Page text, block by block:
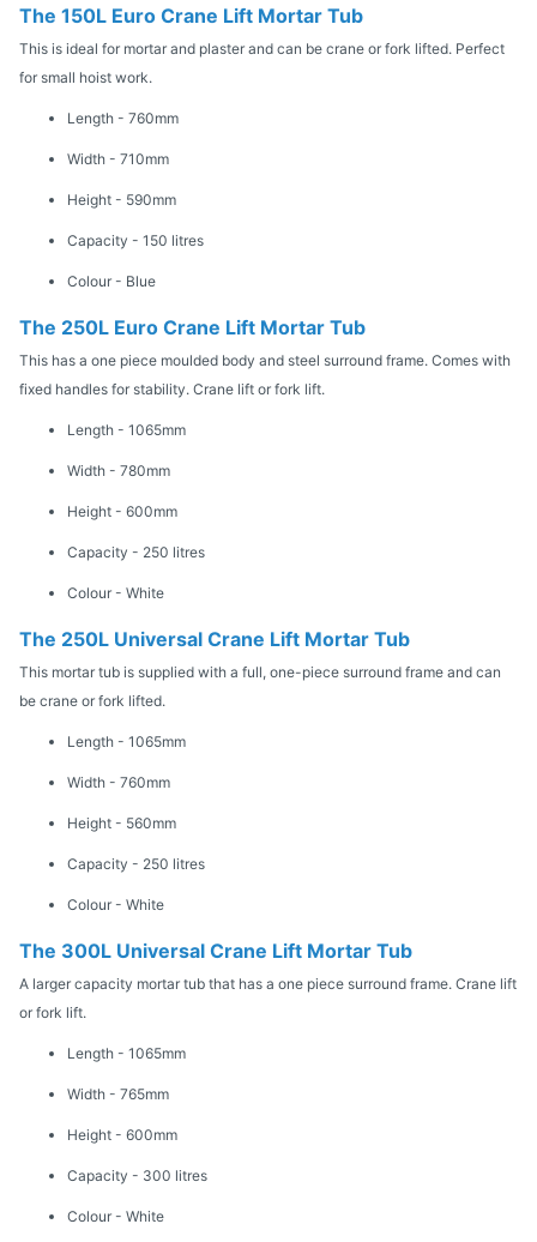
The 150L Euro Crane Lift Mortar Tub
This is ideal for mortar and plaster and can be crane or fork lifted. Perfect
for small hoist work.
Length - 760mm
Width - 710mm
Height - 590mm
Capacity - 150 litres
Colour - Blue
The 250L Euro Crane Lift Mortar Tub
This has a one piece moulded body and steel surround frame. Comes with
fixed handles for stability. Crane lift or fork lift.
Length - 1065mm
Width - 780mm
Height - 600mm
Capacity - 250 litres
Colour - White
The 250L Universal Crane Lift Mortar Tub
This mortar tub is supplied with a full, one-piece surround frame and can
be crane or fork lifted.
Length - 1065mm
Width - 760mm
Height - 560mm
Capacity - 250 litres
Colour - White
The 300L Universal Crane Lift Mortar Tub
A larger capacity mortar tub that has a one piece surround frame. Crane lift
or fork lift.
Length - 1065mm
Width - 765mm
Height - 600mm
Capacity - 300 litres
Colour - White